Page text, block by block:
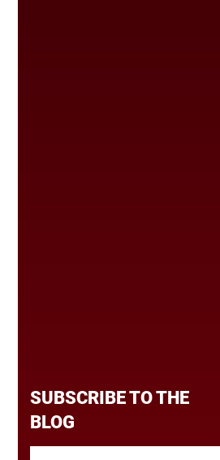
SUBSCRIBE TO THE
BLOG